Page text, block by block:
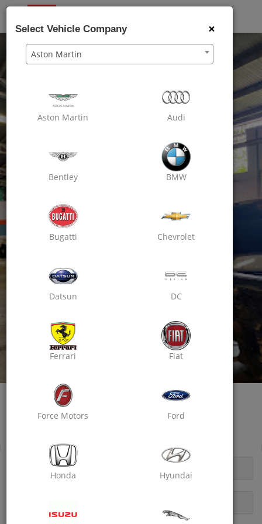
Oxo Care Mannasvi Automobiles
Passion For Excellence
Pulla Road, Udaipur ( Raj)
OPENING HOURS
Select Vehicle Company ×
Aston Martin
Aston Martin Audi
Bentley BMW
Bugatti Chevrolet
Datsun DC
Ferrari Fiat
Force Motors Ford
Honda Hyundai